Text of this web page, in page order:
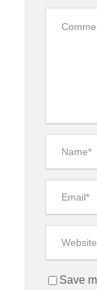
Save